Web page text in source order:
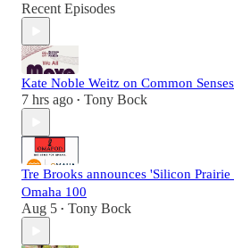
Recent Episodes
Kate Noble Weitz on Common
7 hrs ago • Tony Bock
Tre Brooks announces 'Silicon
Omaha 100
Aug 5 • Tony Bock